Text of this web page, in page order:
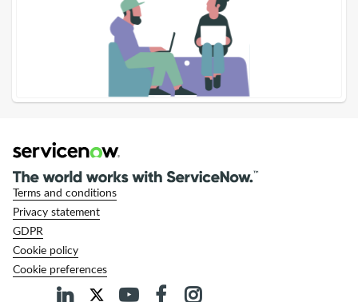
Terms and conditions
Privacy statement
GDPR
Cookie policy
Cookie preferences